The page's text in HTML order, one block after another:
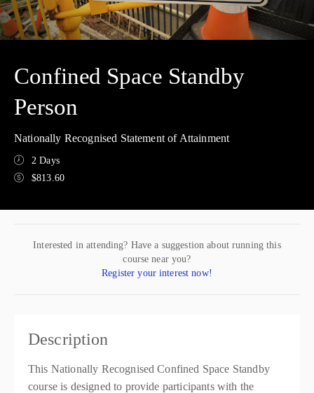
Confined Space Standby
Person
Nationally Recognised Statement of Attainment
2 Days
$813.60
Interested in attending? Have a suggestion about running this
course near you?
Register your interest now!
Description
This Nationally Recognised Confined Space Standby
course is designed to provide participants with the